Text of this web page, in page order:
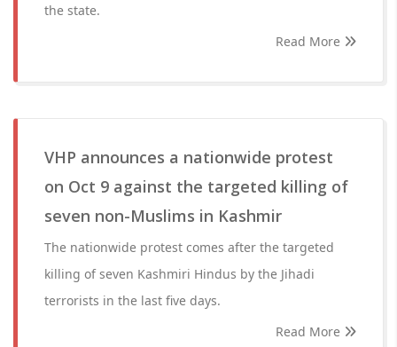
the state.
Read More
VHP announces a nationwide protest
on Oct 9 against the targeted killing of
seven non-Muslims in Kashmir
The nationwide protest comes after the targeted
killing of seven Kashmiri Hindus by the Jihadi
terrorists in the last five days.
Read More